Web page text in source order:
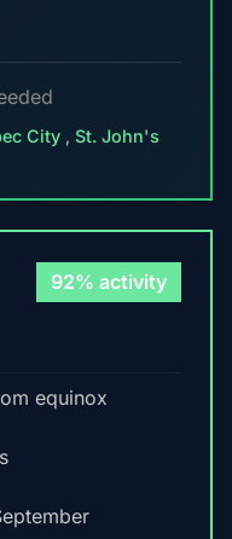
City , St. John's
92% activity
equinox